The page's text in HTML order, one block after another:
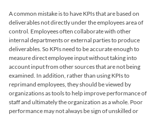
A common mistake is to have KPIs that are based on
deliverables not directly under the employees area of
control. Employees often collaborate with other
internal departments or external parties to produce
deliverables. So KPIs need to be accurate enough to
measure direct employee input without taking into
account input from other sources that are not being
examined. In addition, rather than using KPIs to
reprimand employees, they should be viewed by
organizations as tools to help improve performance of
staff and ultimately the organization as a whole. Poor
performance may not always be sign of unskilled or